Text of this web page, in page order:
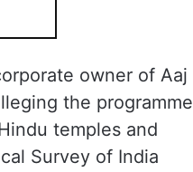
owner of Aaj
the programme
temples and
Survey of India